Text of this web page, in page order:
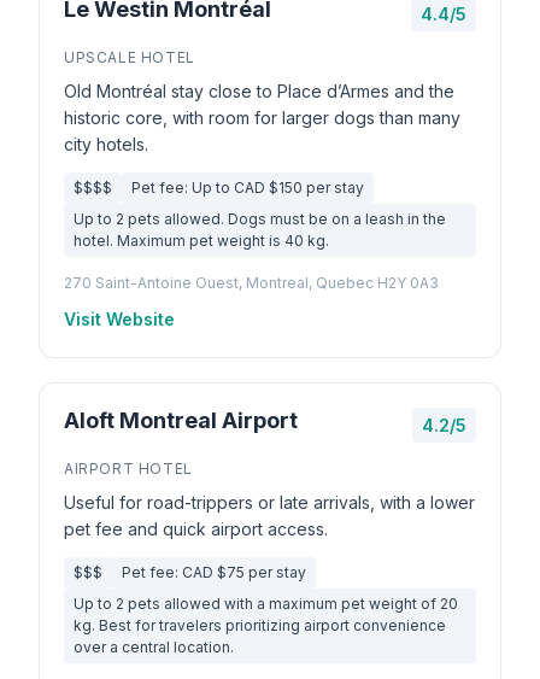
Le Westin Montréal 4.4/5
UPSCALE HOTEL
Old Montréal stay close to Place d’Armes and the
historic core, with room for larger dogs than many
city hotels.
$$$$
Pet fee: Up to CAD $150 per stay
Up to 2 pets allowed. Dogs must be on a leash in the
hotel. Maximum pet weight is 40 kg.
270 Saint-Antoine Ouest, Montreal, Quebec H2Y 0A3
Visit Website
Aloft Montreal Airport 4.2/5
AIRPORT HOTEL
Useful for road-trippers or late arrivals, with a lower
pet fee and quick airport access.
$$$
Pet fee: CAD $75 per stay
Up to 2 pets allowed with a maximum pet weight of 20
kg. Best for travelers prioritizing airport convenience
over a central location.